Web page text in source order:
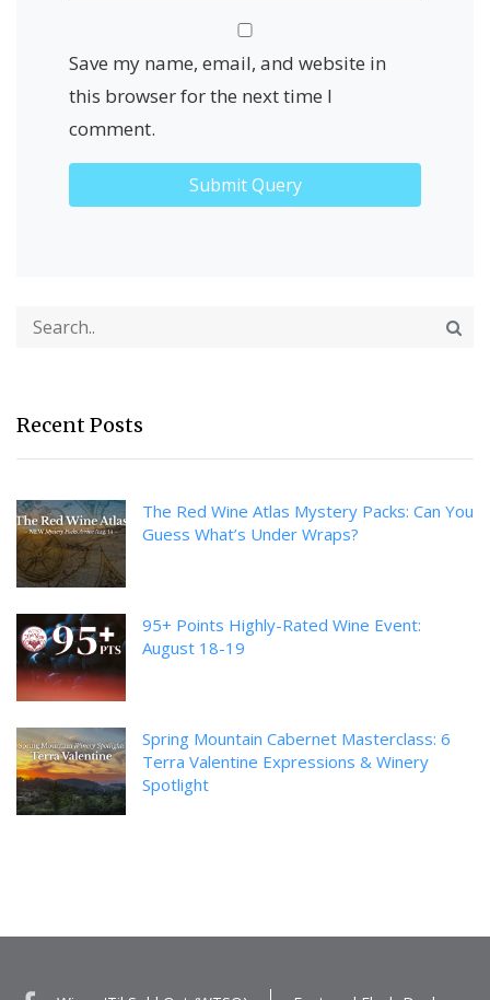
Save my name, email, and website in
this browser for the next time I
comment.
Recent Posts
The Red Wine Atlas Mystery Packs: Can You
Guess What’s Under Wraps?
95+ Points Highly-Rated Wine Event:
August 18-19
Spring Mountain Cabernet Masterclass: 6
Terra Valentine Expressions & Winery
Spotlight